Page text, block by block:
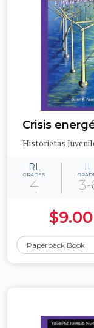
RL
GRADES
4
IL
3-
$9.00